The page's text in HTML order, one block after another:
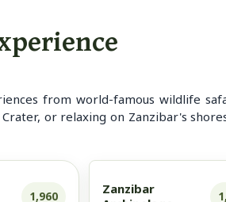
from world-famous wildlife
or relaxing on Zanzibar's
1,960
Zanzibar